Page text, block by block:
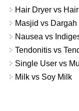
Hair Dryer vs
Masjid vs Dargah
Nausea vs
Tendonitis vs
Single User vs
Milk vs Soy Milk